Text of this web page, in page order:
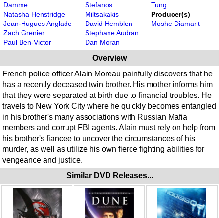
Damme
Natasha Henstridge
Jean-Hugues Anglade
Zach Grenier
Paul Ben-Victor
Stefanos
Miltsakakis
David Hemblen
Stephane Audran
Dan Moran
Tung
Producer(s)
Moshe Diamant
Overview
French police officer Alain Moreau painfully discovers that he
has a recently deceased twin brother. His mother informs him
that they were separated at birth due to financial troubles. He
travels to New York City where he quickly becomes entangled
in his brother's many associations with Russian Mafia
members and corrupt FBI agents. Alain must rely on help from
his brother's fiancee to uncover the circumstances of his
murder, as well as utilize his own fierce fighting abilities for
vengeance and justice.
Similar DVD Releases...